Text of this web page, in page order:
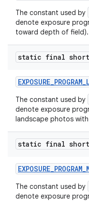
The constant used by
denote exposure
toward depth of field).
static final short
The constant used by
denote exposure
landscape photos
static final short
The constant used by
denote exposure